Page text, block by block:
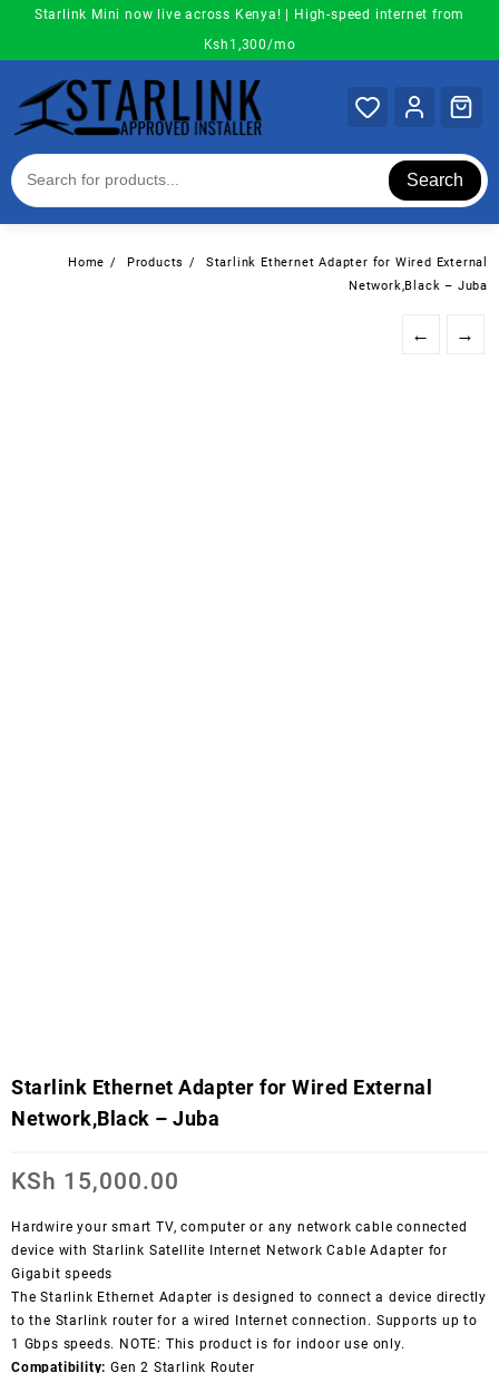
content
Starlink Mini now live across Kenya! | High-speed internet from
Ksh1,300/mo
Search
Home Products
Starlink Ethernet Adapter for Wired External
Network,Black – Juba
← →
Starlink Ethernet Adapter for Wired External
Network,Black – Juba
KSh 15,000.00
Hardwire your smart TV, computer or any network cable connected
device with Starlink Satellite Internet Network Cable Adapter for
Gigabit speeds
The Starlink Ethernet Adapter is designed to connect a device directly
to the Starlink router for a wired Internet connection. Supports up to
1 Gbps speeds. NOTE: This product is for indoor use only.
Compatibility: Gen 2 Starlink Router